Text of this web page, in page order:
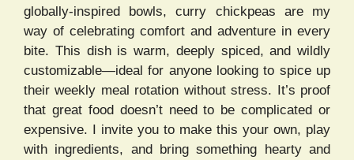
globally-inspired bowls, curry chickpeas are my
way of celebrating comfort and adventure in every
bite. This dish is warm, deeply spiced, and wildly
customizable—ideal for anyone looking to spice up
their weekly meal rotation without stress. It’s proof
that great food doesn’t need to be complicated or
expensive. I invite you to make this your own, play
with ingredients, and bring something hearty and